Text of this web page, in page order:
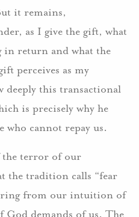
it remains,
as I give the gift, what
return and what the
perceives as my
deeply this transactional
is precisely why he
who cannot repay us.
the terror of our
the tradition calls “fear
from our intuition of
God demands of us. The